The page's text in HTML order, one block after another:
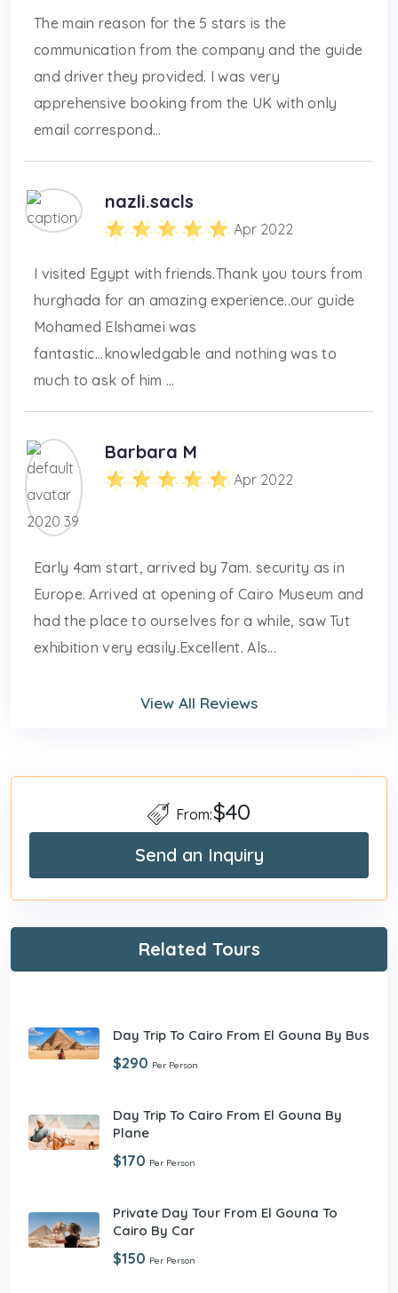
The main reason for the 5 stars is the
communication from the company and the guide
and driver they provided. I was very
apprehensive booking from the UK with only
email correspond...
nazli.sacls
Apr 2022
I visited Egypt with friends.Thank you tours from
hurghada for an amazing experience..our guide
Mohamed Elshamei was
fantastic...knowledgable and nothing was to
much to ask of him ...
Barbara M
Apr 2022
Early 4am start, arrived by 7am. security as in
Europe. Arrived at opening of Cairo Museum and
had the place to ourselves for a while, saw Tut
exhibition very easily.Excellent. Als...
View All Reviews
From:$40
Send an Inquiry
Related Tours
Day Trip To Cairo From El Gouna By Bus
$290 Per Person
Day Trip To Cairo From El Gouna By
Plane
$170 Per Person
Private Day Tour From El Gouna To
Cairo By Car
$150 Per Person